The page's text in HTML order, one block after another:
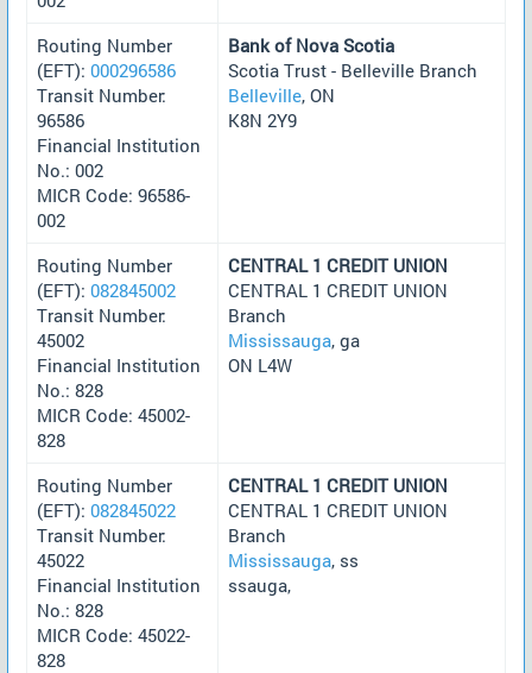
Routing Number
(EFT): 000296586
Transit Number:
96586
Financial Institution
No.: 002
MICR Code: 96586-
002
Bank of Nova Scotia
Scotia Trust - Belleville Branch
Belleville, ON
K8N 2Y9
Routing Number
(EFT): 082845002
Transit Number:
45002
Financial Institution
No.: 828
MICR Code: 45002-
828
CENTRAL 1 CREDIT UNION
CENTRAL 1 CREDIT UNION
Branch
Mississauga, ga
ON L4W
Routing Number
(EFT): 082845022
Transit Number:
45022
Financial Institution
No.: 828
MICR Code: 45022-
828
CENTRAL 1 CREDIT UNION
CENTRAL 1 CREDIT UNION
Branch
Mississauga, ss
ssauga,